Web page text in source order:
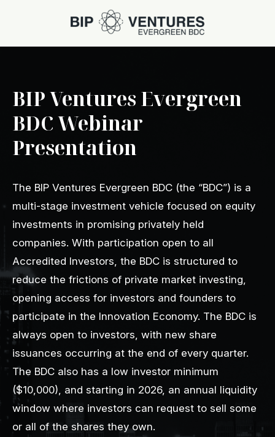
BIP Ventures Evergreen
BDC Webinar
Presentation
The BIP Ventures Evergreen BDC (the “BDC”) is a
multi-stage investment vehicle focused on equity
investments in promising privately held
companies. With participation open to all
Accredited Investors, the BDC is structured to
reduce the frictions of private market investing,
opening access for investors and founders to
participate in the Innovation Economy. The BDC is
always open to investors, with new share
issuances occurring at the end of every quarter.
The BDC also has a low investor minimum
($10,000), and starting in 2026, an annual liquidity
window where investors can request to sell some
or all of the shares they own.